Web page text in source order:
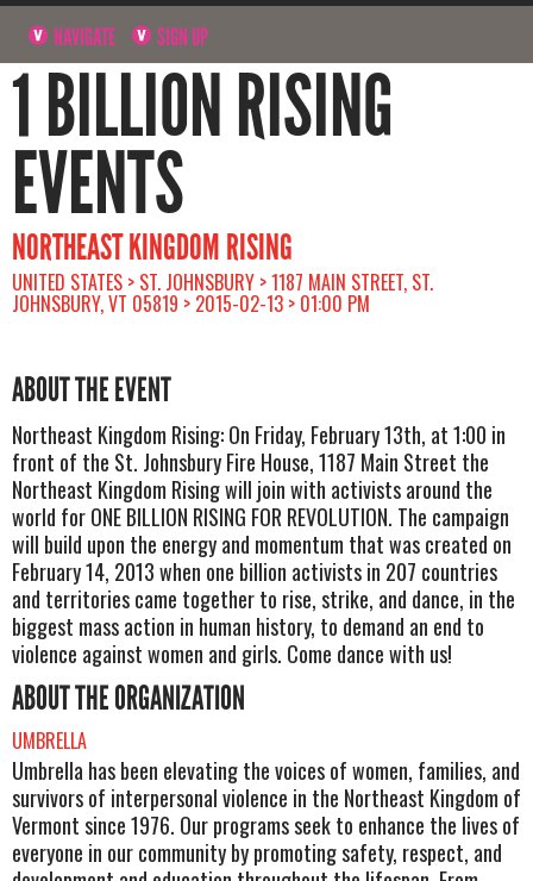
NAVIGATE SIGN UP
1 BILLION RISING
EVENTS
NORTHEAST KINGDOM RISING
UNITED STATES > ST. JOHNSBURY > 1187 MAIN STREET, ST.
JOHNSBURY, VT 05819 > 2015-02-13 > 01:00 PM
ABOUT THE EVENT
Northeast Kingdom Rising: On Friday, February 13th, at 1:00 in
front of the St. Johnsbury Fire House, 1187 Main Street the
Northeast Kingdom Rising will join with activists around the
world for ONE BILLION RISING FOR REVOLUTION. The campaign
will build upon the energy and momentum that was created on
February 14, 2013 when one billion activists in 207 countries
and territories came together to rise, strike, and dance, in the
biggest mass action in human history, to demand an end to
violence against women and girls. Come dance with us!
ABOUT THE ORGANIZATION
UMBRELLA
Umbrella has been elevating the voices of women, families, and
survivors of interpersonal violence in the Northeast Kingdom of
Vermont since 1976. Our programs seek to enhance the lives of
everyone in our community by promoting safety, respect, and